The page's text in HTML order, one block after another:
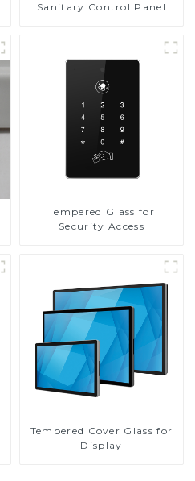
Sanitary Control Panel
Tempered Glass for
Security Access
Tempered Cover Glass for
Display